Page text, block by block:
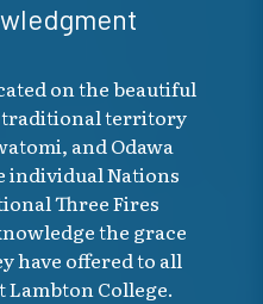
on the beautiful
traditional territory
and Odawa
individual Nations
Three Fires
the grace
have offered to all
Lambton College.